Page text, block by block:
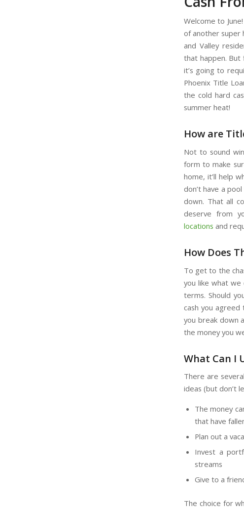
Welcome to
of another super
and Valley
that happen.
it’s going to
Phoenix Title
the cold hard
summer heat!
How are
Not to sound
form to make
home, it’ll help
don’t have a
down. That all
deserve from
locations and
How Does
To get to the
you like what
terms. Should
cash you
you break down
the money you
What Can I
There are
ideas (but don’t
The money
that have
Plan out a
Invest a
streams
Give to a
The choice for